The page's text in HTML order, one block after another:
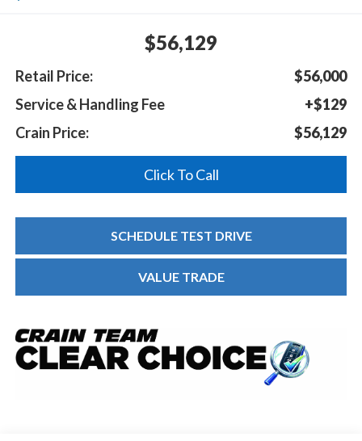
$56,129
Retail Price:
$56,000
Service & Handling Fee
+$129
Crain Price:
$56,129
Click To Call
SCHEDULE TEST DRIVE
VALUE TRADE